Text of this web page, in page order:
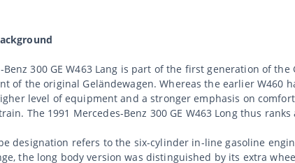
Benz 300 GE W463 Lang is part of the first generation of
of the original Geländewagen. Whereas the earlier
level of equipment and a stronger emphasis on
The 1991 Mercedes-Benz 300 GE W463 Long thus
designation refers to the six-cylinder in-line gasoline
the long body version was distinguished by its extra